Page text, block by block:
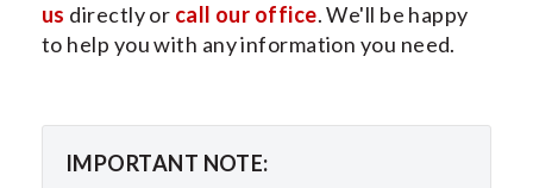
us directly or call our office. We'll be happy
to help you with any information you need.
IMPORTANT NOTE: